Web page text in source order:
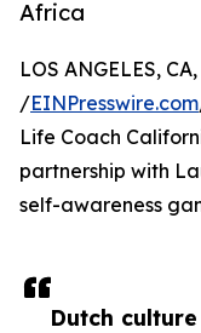
Africa
Dutch
LOS ANGELES,
/EINPresswire.com
Life Coach
partnership with
self-awareness